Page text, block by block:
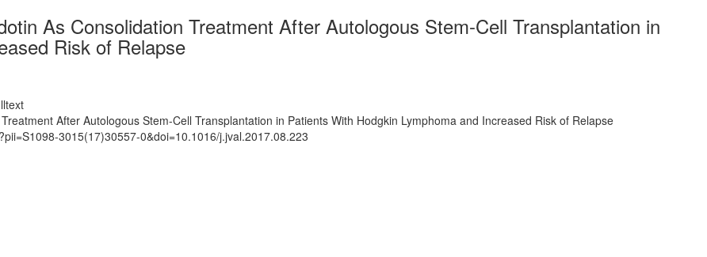
As Consolidation Treatment After Autologous Stem-Cell Transplantation in
Risk of Relapse
After Autologous Stem-Cell Transplantation in Patients With Hodgkin Lymphoma and Increased Risk of Relapse
3015(17)30557-0&doi=10.1016/j.jval.2017.08.223